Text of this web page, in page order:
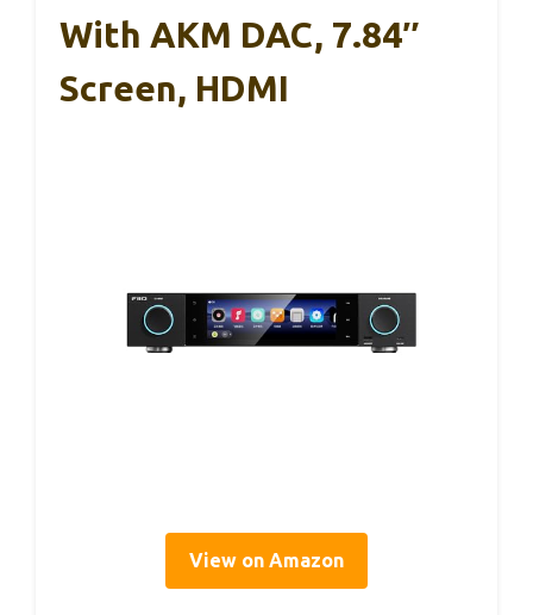
With AKM DAC, 7.84″
Screen, HDMI
View on Amazon